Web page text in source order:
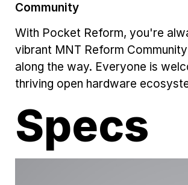
Community
With Pocket Reform, you're
vibrant MNT Reform
along the way. Everyone is
thriving open hardware
Specs